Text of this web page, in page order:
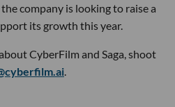
company is looking to raise a
its growth this year.
CyberFilm and Saga, shoot